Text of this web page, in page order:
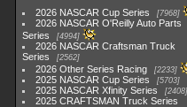
2026 NASCAR Cup Series 7968
2026 NASCAR O'Reilly Auto Parts
Series
4994
2026 NASCAR Craftsman Truck
Series
2562
2026 Other Series Racing 2233
2025 NASCAR Cup Series 5703
2025 NASCAR Xfinity Series 2408
2025 CRAFTSMAN Truck Series